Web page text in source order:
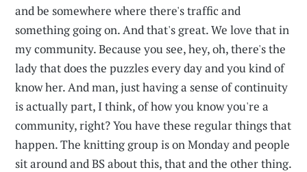
and be somewhere where there's traffic and
something going on. And that's great. We love that in
my community. Because you see, hey, oh, there's the
lady that does the puzzles every day and you kind of
know her. And man, just having a sense of continuity
is actually part, I think, of how you know you're a
community, right? You have these regular things that
happen. The knitting group is on Monday and people
sit around and BS about this, that and the other thing.